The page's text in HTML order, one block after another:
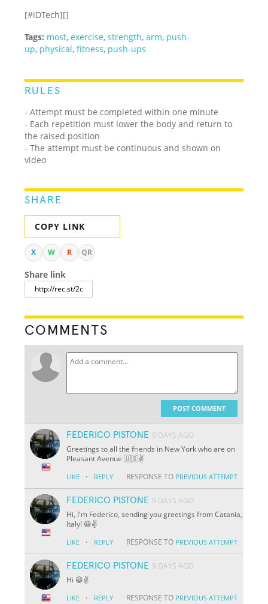
[#iDTech][]
Tags: most,exercise,strength,arm, push-
up, physical,fitness, push-ups
RULES
- Attempt must be completed within one minute
- Each repetition must lower the body and return to
the raised position
- The attempt must be continuous and shown on
video
SHARE
COPY LINK
X W R QR
Share link
COMMENTS
POST COMMENT
FEDERICO PISTONE 9 DAYS AGO
Greetings to all the friends in New York who are on
Pleasant Avenue 🇺🇸✌️
LIKE · REPLY RESPONSE TO PREVIOUS ATTEMPT
FEDERICO PISTONE 9 DAYS AGO
Hi, I'm Federico, sending you greetings from Catania,
Italy! 😃✌️
LIKE · REPLY RESPONSE TO PREVIOUS ATTEMPT
FEDERICO PISTONE 9 DAYS AGO
Hi 😃✌️
LIKE · REPLY RESPONSE TO PREVIOUS ATTEMPT